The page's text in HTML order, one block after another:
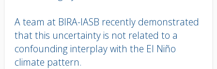
A team at BIRA-IASB recently demonstrated
that this uncertainty is not related to a
confounding interplay with the El Niño
climate pattern.